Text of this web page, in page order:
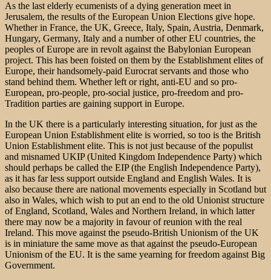
As the last elderly ecumenists of a dying generation meet in
Jerusalem, the results of the European Union Elections give hope.
Whether in France, the UK, Greece, Italy, Spain, Austria, Denmark,
Hungary, Germany, Italy and a number of other EU countries, the
peoples of Europe are in revolt against the Babylonian European
project. This has been foisted on them by the Establishment elites of
Europe, their handsomely-paid Eurocrat servants and those who
stand behind them. Whether left or right, anti-EU and so pro-
European, pro-people, pro-social justice, pro-freedom and pro-
Tradition parties are gaining support in Europe.
In the UK there is a particularly interesting situation, for just as the
European Union Establishment elite is worried, so too is the British
Union Establishment elite. This is not just because of the populist
and misnamed UKIP (United Kingdom Independence Party) which
should perhaps be called the EIP (the English Independence Party),
as it has far less support outside England and English Wales. It is
also because there are national movements especially in Scotland but
also in Wales, which wish to put an end to the old Unionist structure
of England, Scotland, Wales and Northern Ireland, in which latter
there may now be a majority in favour of reunion with the real
Ireland. This move against the pseudo-British Unionism of the UK
is in miniature the same move as that against the pseudo-European
Unionism of the EU. It is the same yearning for freedom against Big
Government.